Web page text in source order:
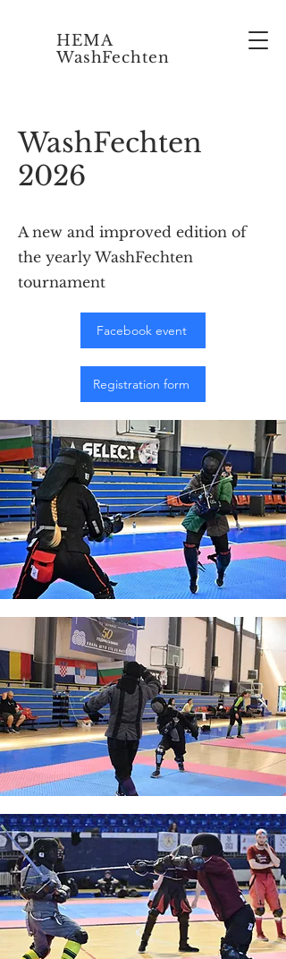
HEMA
WashFechten
WashFechten
2026
A new and improved edition of
the yearly WashFechten
tournament
Facebook event
Registration form